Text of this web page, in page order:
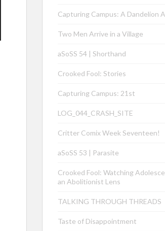
Capturing Campus: A Dandelion
Two Men Arrive in a Village
aSoSS 54 | Shorthand
Crooked Fool: Stories
Capturing Campus: 21st
LOG_044_CRASH_SITE
Critter Comix Week Seventeen!
aSoSS 53 | Parasite
Crooked Fool: Watching
an Abolitionist Lens
TALKING THROUGH THREADS
Taste of Disappointment